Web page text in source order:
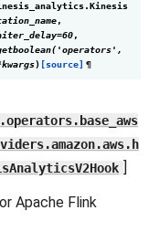
Kinesis
,
=60,
kwargs) [source] ¶
]
Apache Flink